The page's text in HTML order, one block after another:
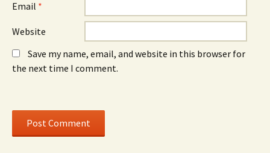
Email *
Website
Save my name, email, and website in this browser for
the next time I comment.